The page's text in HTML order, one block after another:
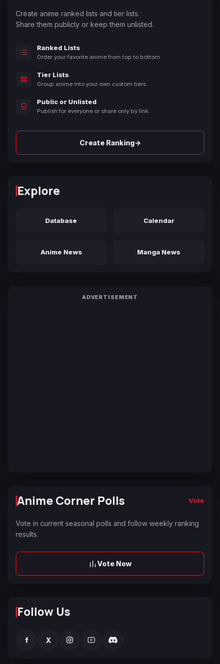
Create anime ranked lists and tier lists.
Share them publicly or keep them unlisted.
Ranked Lists
Order your favorite anime from top to bottom.
Tier Lists
Group anime into your own custom tiers.
Public or Unlisted
Publish for everyone or share only by link.
Create Ranking→
Explore
Database Calendar
Anime News Manga News
ADVERTISEMENT
Anime Corner Polls Vote
Vote in current seasonal polls and follow weekly ranking
results.
Vote Now
Follow Us
f X